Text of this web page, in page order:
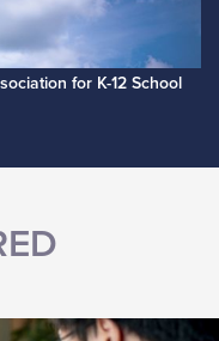
for K-12 School